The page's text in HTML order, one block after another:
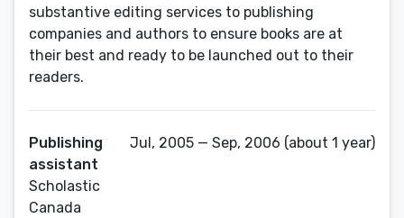
substantive editing services to publishing
companies and authors to ensure books are at
their best and ready to be launched out to their
readers.
Publishing
assistant
Scholastic
Canada
Jul, 2005 — Sep, 2006 (about 1 year)